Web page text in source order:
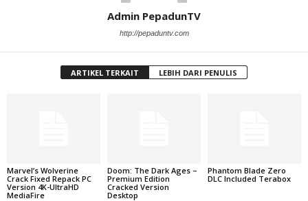
Admin PepadunTV
http://pepaduntv.com
ARTIKEL TERKAIT LEBIH DARI PENULIS
Marvel’s Wolverine
Crack Fixed Repack PC
Version 4K-UltraHD
MediaFire
Doom: The Dark Ages –
Premium Edition
Cracked Version
Desktop
Phantom Blade Zero
DLC Included Terabox